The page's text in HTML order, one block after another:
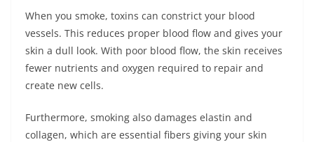
When you smoke, toxins can constrict your blood
vessels. This reduces proper blood flow and gives your
skin a dull look. With poor blood flow, the skin receives
fewer nutrients and oxygen required to repair and
create new cells.
Furthermore, smoking also damages elastin and
collagen, which are essential fibers giving your skin